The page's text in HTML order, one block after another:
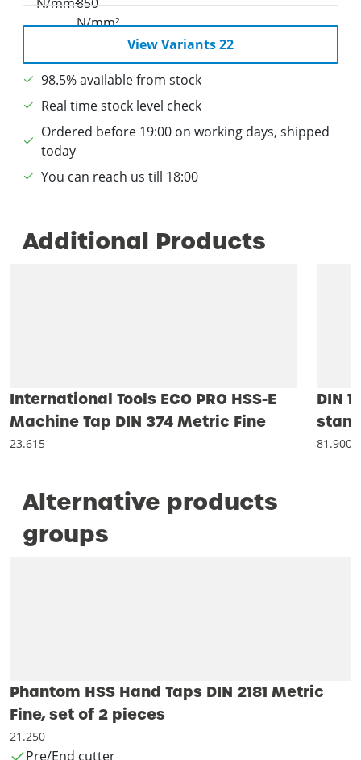
View Variants 22
98.5% available from stock
Real time stock level check
Ordered before 19:00 on working days, shipped
today
You can reach us till 18:00
Additional Products
International Tools ECO PRO HSS-E
Machine Tap DIN 374 Metric Fine
23.615
DIN
81.900
Alternative products
groups
Phantom HSS Hand Taps DIN 2181 Metric
Fine, set of 2 pieces
21.250
Pre/End cutter